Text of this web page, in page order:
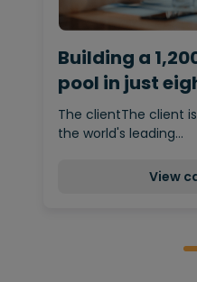
Building a
pool in just
The clientThe client
the world's leading…
View